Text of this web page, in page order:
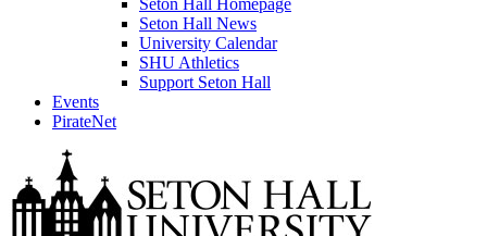
Seton Hall Homepage
Seton Hall News
University Calendar
SHU Athletics
Support Seton Hall
Events
PirateNet